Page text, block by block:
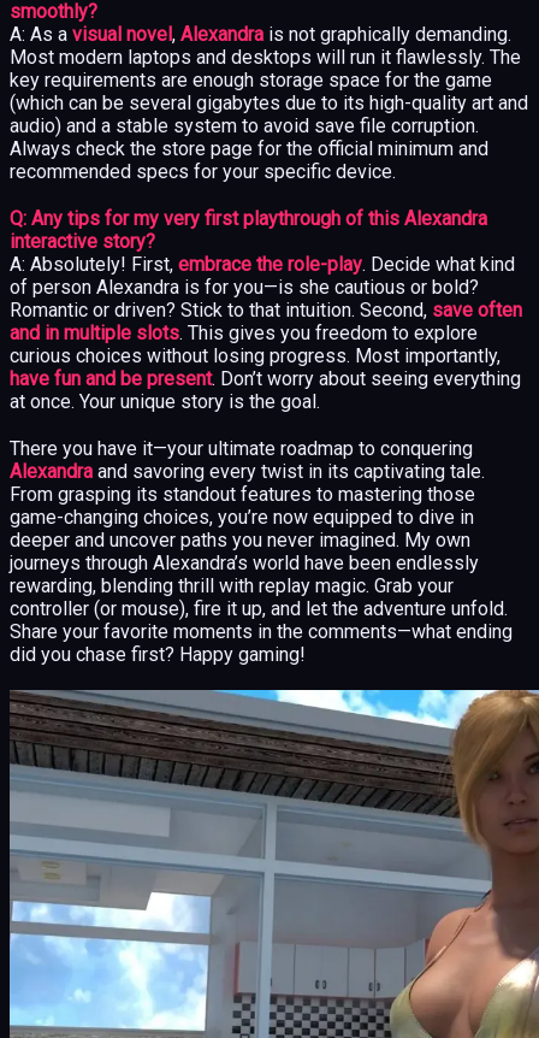
smoothly?
A: As a visual novel , Alexandra is not graphically demanding.
Most modern laptops and desktops will run it flawlessly. The
key requirements are enough storage space for the game
(which can be several gigabytes due to its high-quality art and
audio) and a stable system to avoid save file corruption.
Always check the store page for the official minimum and
recommended specs for your specific device.
Q: Any tips for my very first playthrough of this Alexandra
interactive story?
A: Absolutely! First, embrace the role-play. Decide what kind
of person Alexandra is for you—is she cautious or bold?
Romantic or driven? Stick to that intuition. Second, save often
and in multiple slots. This gives you freedom to explore
curious choices without losing progress. Most importantly,
have fun and be present. Don’t worry about seeing everything
at once. Your unique story is the goal.
There you have it—your ultimate roadmap to conquering
Alexandra and savoring every twist in its captivating tale.
From grasping its standout features to mastering those
game-changing choices, you’re now equipped to dive in
deeper and uncover paths you never imagined. My own
journeys through Alexandra’s world have been endlessly
rewarding, blending thrill with replay magic. Grab your
controller (or mouse), fire it up, and let the adventure unfold.
Share your favorite moments in the comments—what ending
did you chase first? Happy gaming!